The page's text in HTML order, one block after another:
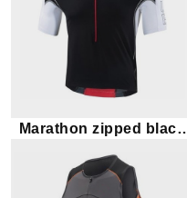
Marathon zipped black